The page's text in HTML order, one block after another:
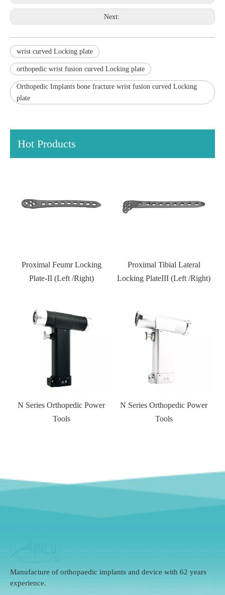
Next:
wrist curved Locking plate
orthopedic wrist fusion curved Locking plate
Orthopedic Implants bone fracture wrist fusion curved Locking
plate
Hot Products
Proximal Feumr Locking
Plate-II (Left /Right)
Proximal Tibial Lateral
Locking PlateIII (Left /Right)
N Series Orthopedic Power
Tools
N Series Orthopedic Power
Tools
Manufacture of orthopaedic implants and device with 62 years
experience.